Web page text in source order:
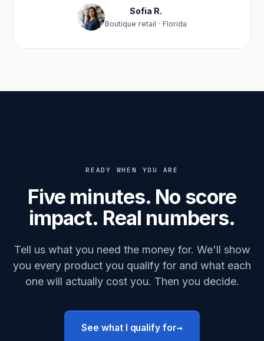
Sofia R.
Boutique retail · Florida
READY WHEN YOU ARE
Five minutes. No score
impact. Real numbers.
Tell us what you need the money for. We'll show
you every product you qualify for and what each
one will actually cost you. Then you decide.
See what I qualify for→